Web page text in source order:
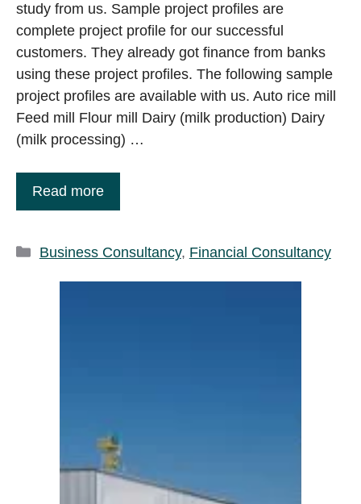
study from us. Sample project profiles are
complete project profile for our successful
customers. They already got finance from banks
using these project profiles. The following sample
project profiles are available with us. Auto rice mill
Feed mill Flour mill Dairy (milk production) Dairy
(milk processing) …
Read more
Categories
Business Consultancy, Financial Consultancy